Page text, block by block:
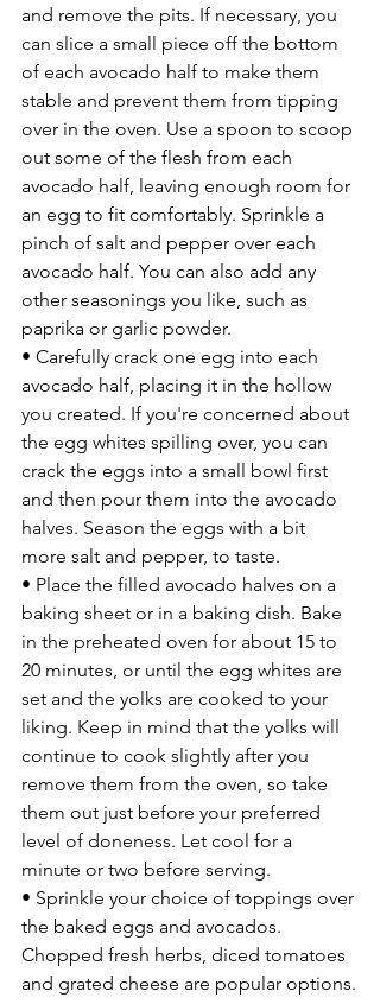
and remove the pits. If necessary, you
can slice a small piece off the bottom
of each avocado half to make them
stable and prevent them from tipping
over in the oven. Use a spoon to scoop
out some of the flesh from each
avocado half, leaving enough room for
an egg to fit comfortably. Sprinkle a
pinch of salt and pepper over each
avocado half. You can also add any
other seasonings you like, such as
paprika or garlic powder.
• Carefully crack one egg into each
avocado half, placing it in the hollow
you created. If you're concerned about
the egg whites spilling over, you can
crack the eggs into a small bowl first
and then pour them into the avocado
halves. Season the eggs with a bit
more salt and pepper, to taste.
• Place the filled avocado halves on a
baking sheet or in a baking dish. Bake
in the preheated oven for about 15 to
20 minutes, or until the egg whites are
set and the yolks are cooked to your
liking. Keep in mind that the yolks will
continue to cook slightly after you
remove them from the oven, so take
them out just before your preferred
level of doneness. Let cool for a
minute or two before serving.
• Sprinkle your choice of toppings over
the baked eggs and avocados.
Chopped fresh herbs, diced tomatoes
and grated cheese are popular options.